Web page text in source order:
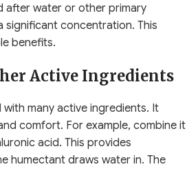
after water or other primary
significant concentration. This
benefits.
Active Ingredients
with many active ingredients. It
comfort. For example, combine it
acid. This provides
humectant draws water in. The